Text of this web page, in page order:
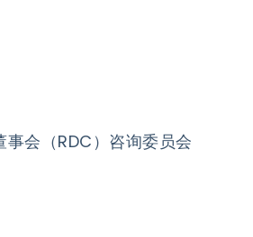
事会（RDC）咨询委员会